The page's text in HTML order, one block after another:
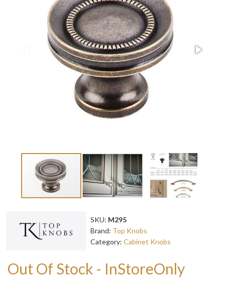
SKU: M295
Brand: Top Knobs
Category: Cabinet Knobs
Out Of Stock - InStoreOnly